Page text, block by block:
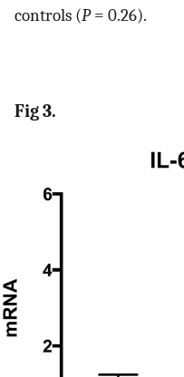
controls (P= 0.26).
Fig 3.